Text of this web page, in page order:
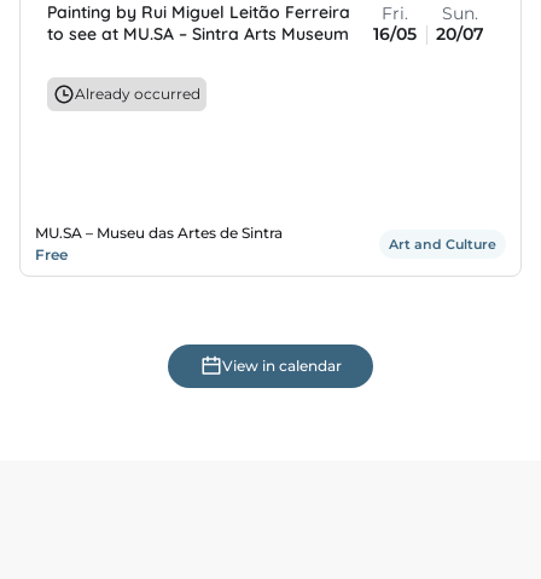
Painting by Rui Miguel Leitão Ferreira
to see at MU.SA – Sintra Arts Museum
Fri.
16/05
Sun.
20/07
Already occurred
MU.SA – Museu das Artes de Sintra
Free
Art and Culture
View in calendar